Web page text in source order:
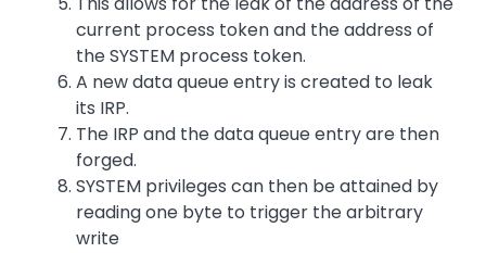
current process token and the address of
the SYSTEM process token.
A new data queue entry is created to leak
its IRP.
The IRP and the data queue entry are then
forged.
SYSTEM privileges can then be attained by
reading one byte to trigger the arbitrary
write